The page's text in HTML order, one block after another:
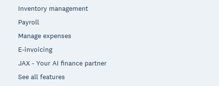
Inventory management
Payroll
Manage expenses
E-invoicing
JAX - Your AI finance partner
See all features